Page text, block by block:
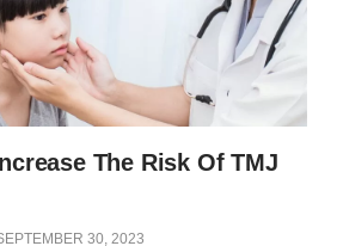
The Risk Of TMJ
30, 2023